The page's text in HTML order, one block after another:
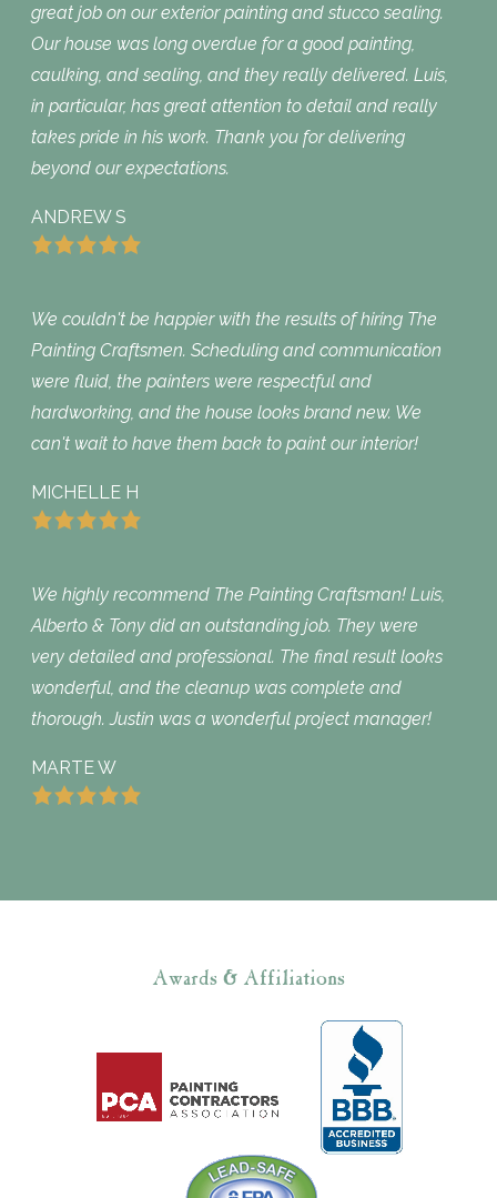
great job on our exterior painting and stucco sealing.
Our house was long overdue for a good painting,
caulking, and sealing, and they really delivered. Luis,
in particular, has great attention to detail and really
takes pride in his work. Thank you for delivering
beyond our expectations.
ANDREW S
We couldn't be happier with the results of hiring The
Painting Craftsmen. Scheduling and communication
were fluid, the painters were respectful and
hardworking, and the house looks brand new. We
can't wait to have them back to paint our interior!
MICHELLE H
We highly recommend The Painting Craftsman! Luis,
Alberto & Tony did an outstanding job. They were
very detailed and professional. The final result looks
wonderful, and the cleanup was complete and
thorough. Justin was a wonderful project manager!
MARTE W
Awards & Affiliations